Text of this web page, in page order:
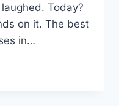
Today?
on it. The best
in…